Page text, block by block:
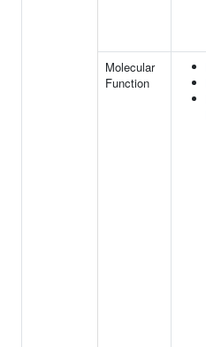
Molecular
Function